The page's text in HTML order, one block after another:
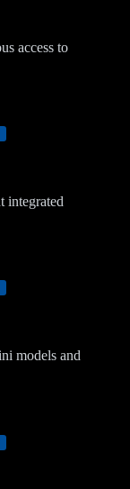
access to
integrated
models and